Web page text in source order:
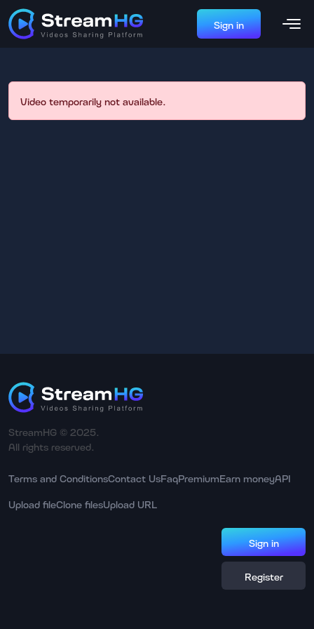
Sign in
Video temporarily not available.
StreamHG © 2025.
All rights reserved.
Terms and ConditionsContact UsFaqPremiumEarn moneyAPI
Upload fileClone filesUpload URL
Sign in
Register